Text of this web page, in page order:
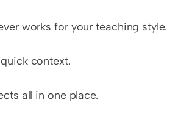
works for your teaching style.
context.
all in one place.